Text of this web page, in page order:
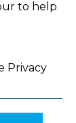
to help
Privacy